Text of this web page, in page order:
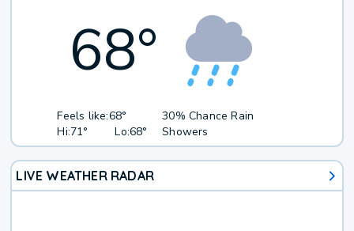
68°
Feels like:68°
Hi:71° Lo:68°
30% Chance Rain
Showers
LIVE WEATHER RADAR